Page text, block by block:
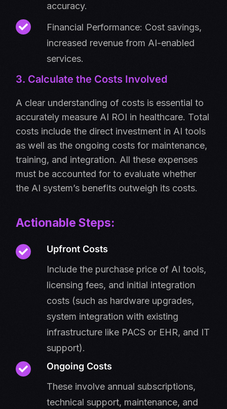
accuracy.
Financial Performance: Cost savings,
increased revenue from AI-enabled
services.
3. Calculate the Costs Involved
A clear understanding of costs is essential to
accurately measure AI ROI in healthcare. Total
costs include the direct investment in AI tools
as well as the ongoing costs for maintenance,
training, and integration. All these expenses
must be accounted for to evaluate whether
the AI system’s benefits outweigh its costs.
Actionable Steps:
Upfront Costs
Include the purchase price of AI tools,
licensing fees, and initial integration
costs (such as hardware upgrades,
system integration with existing
infrastructure like PACS or EHR, and IT
support).
Ongoing Costs
These involve annual subscriptions,
technical support, maintenance, and